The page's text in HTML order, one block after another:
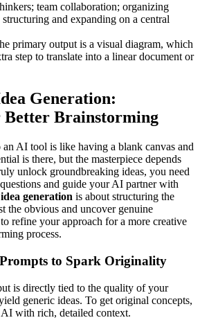
team collaboration; organizing
and expanding on a central
primary output is a visual diagram, which
step to translate into a linear document or
Generation:
Better Brainstorming
an AI tool is like having a blank canvas and
is there, but the masterpiece depends
unlock groundbreaking ideas, you need
and guide your AI partner with
generation is about structuring the
the obvious and uncover genuine
refine your approach for a more creative
process.
to Spark Originality
is directly tied to the quality of your
generic ideas. To get original concepts,
with rich, detailed context.